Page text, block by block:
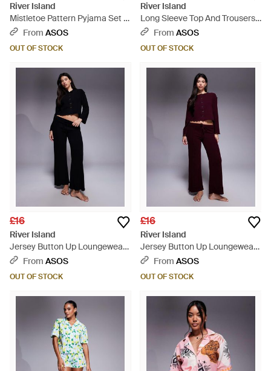
River Island
Mistletoe Pattern Pyjama Set -
GreyFrom ASOS
OUT OF STOCK
River Island
Long Sleeve Top And Trousers
Lounge Set - White
From ASOS
OUT OF STOCK
£16
River Island
Jersey Button Up Loungewear
Set - Blue
From ASOS
OUT OF STOCK
£16
River Island
Jersey Button Up Loungewear
Set - Purple
From ASOS
OUT OF STOCK